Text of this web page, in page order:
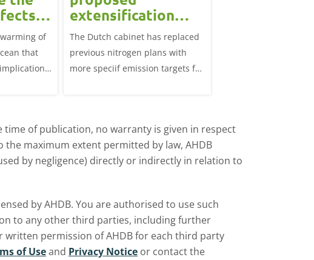
of
that
for UK
extensification
measures in the
Netherlands affect
the UK market?
The Dutch cabinet has replaced
previous nitrogen plans with
more speciif emission targets for
of publication, no warranty is given in respect
maximum extent permitted by law, AHDB
by negligence) directly or indirectly in relation to
by AHDB. You are authorised to use such
to any other third parties, including further
permission of AHDB for each third party
of Useand Privacy Notice or contact the